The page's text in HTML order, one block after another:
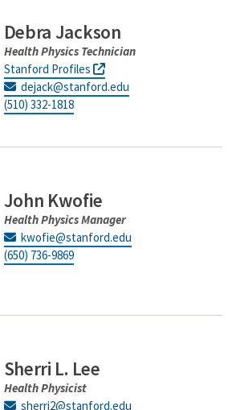
Debra Jackson
Health Physics Technician
Stanford Profiles
dejack@stanford.edu
(510) 332-1818
John Kwofie
Health Physics Manager
kwofie@stanford.edu
(650) 736-9869
Sherri L. Lee
Health Physicist
sherri2@stanford.edu